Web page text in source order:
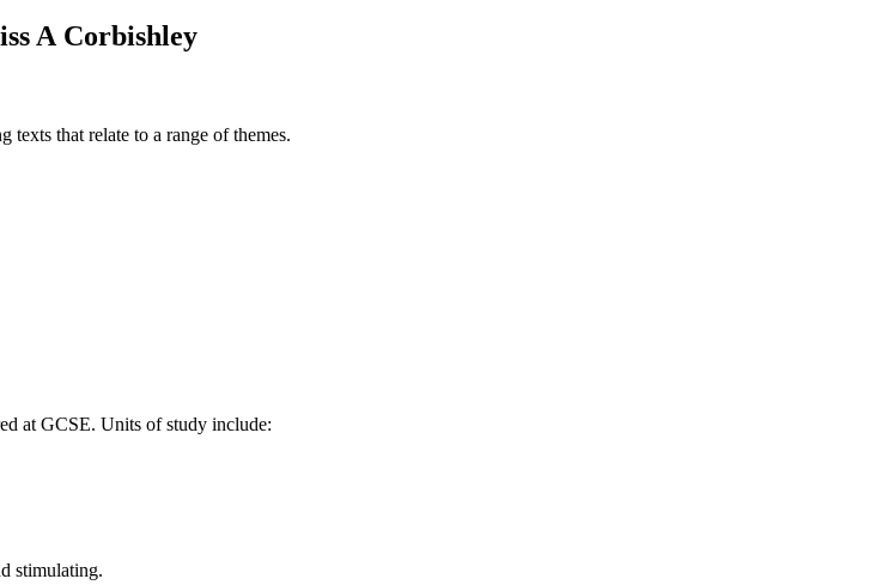
A Corbishley
that relate to a range of themes.
at GCSE. Units of study include:
stimulating.